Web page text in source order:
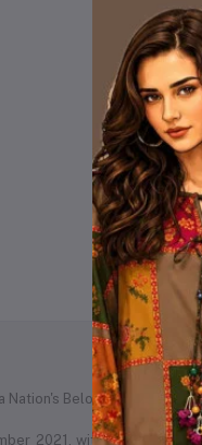
Login
No
Beloved Fashion
2021, with a simple